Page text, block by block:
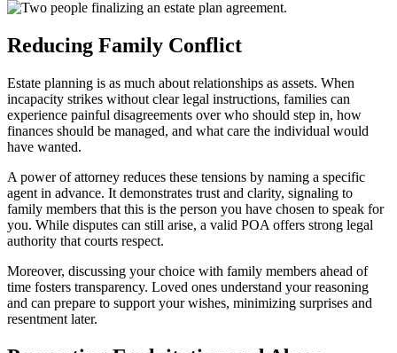
Reducing Family Conflict
Estate planning is as much about relationships as assets. When
incapacity strikes without clear legal instructions, families can
experience painful disagreements over who should step in, how
finances should be managed, and what care the individual would
have wanted.
A power of attorney reduces these tensions by naming a specific
agent in advance. It demonstrates trust and clarity, signaling to
family members that this is the person you have chosen to speak for
you. While disputes can still arise, a valid POA offers strong legal
authority that courts respect.
Moreover, discussing your choice with family members ahead of
time fosters transparency. Loved ones understand your reasoning
and can prepare to support your wishes, minimizing surprises and
resentment later.